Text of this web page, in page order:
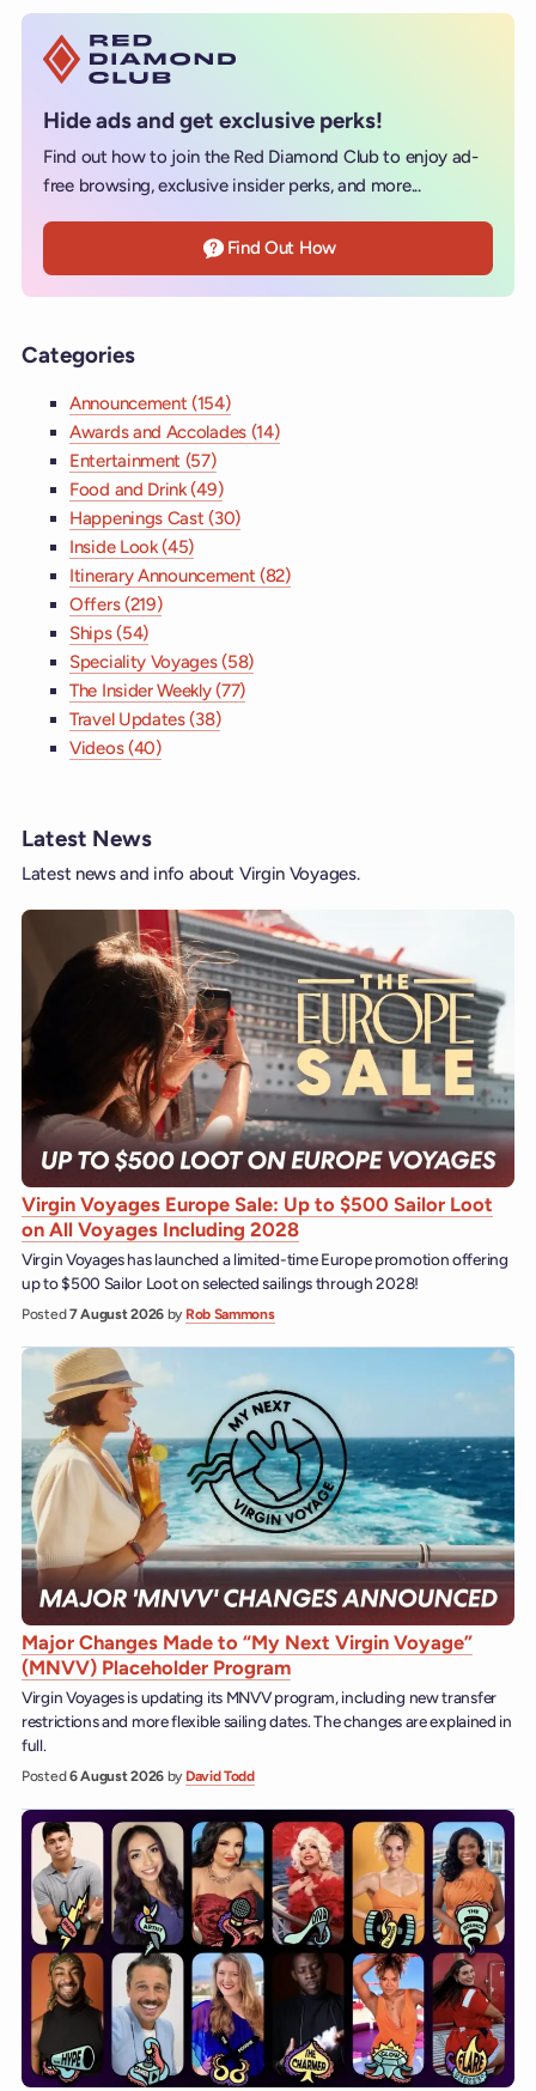
Hide ads and get exclusive perks!
Find out how to join the Red Diamond Club to enjoy ad-
free browsing, exclusive insider perks, and more...
Find Out How
Categories
Announcement (154)
Awards and Accolades (14)
Entertainment (57)
Food and Drink (49)
Happenings Cast (30)
Inside Look (45)
Itinerary Announcement (82)
Offers (219)
Ships (54)
Speciality Voyages (58)
The Insider Weekly (77)
Travel Updates (38)
Videos (40)
Latest News
Latest news and info about Virgin Voyages.
Virgin Voyages Europe Sale: Up to $500 Sailor Loot
on All Voyages Including 2028
Virgin Voyages has launched a limited-time Europe promotion offering
up to $500 Sailor Loot on selected sailings through 2028!
Posted7 August 2026 by Rob Sammons
Major Changes Made to “My Next Virgin Voyage”
(MNVV) Placeholder Program
Virgin Voyages is updating its MNVV program, including new transfer
restrictions and more flexible sailing dates. The changes are explained in
full.
Posted6 August 2026 by David Todd